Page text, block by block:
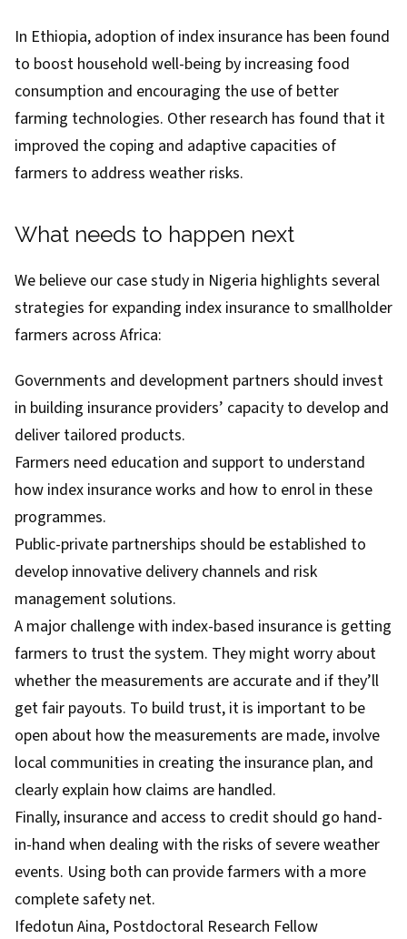
In Ethiopia, adoption of index insurance has been found
to boost household well-being by increasing food
consumption and encouraging the use of better
farming technologies. Other research has found that it
improved the coping and adaptive capacities of
farmers to address weather risks.
What needs to happen next
We believe our case study in Nigeria highlights several
strategies for expanding index insurance to smallholder
farmers across Africa:
Governments and development partners should invest
in building insurance providers’ capacity to develop and
deliver tailored products.
Farmers need education and support to understand
how index insurance works and how to enrol in these
programmes.
Public-private partnerships should be established to
develop innovative delivery channels and risk
management solutions.
A major challenge with index-based insurance is getting
farmers to trust the system. They might worry about
whether the measurements are accurate and if they’ll
get fair payouts. To build trust, it is important to be
open about how the measurements are made, involve
local communities in creating the insurance plan, and
clearly explain how claims are handled.
Finally, insurance and access to credit should go hand-
in-hand when dealing with the risks of severe weather
events. Using both can provide farmers with a more
complete safety net.
Ifedotun Aina, Postdoctoral Research Fellow